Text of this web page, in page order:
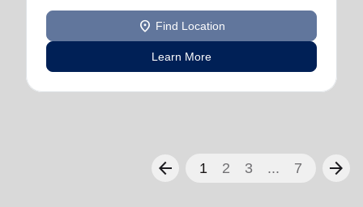
location_on Find Location
Learn More
arrow_back 1 2 3 ... 7 arrow_forward